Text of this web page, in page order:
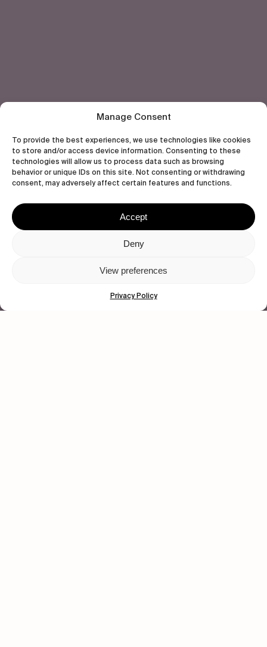
Manage Consent
To provide the best experiences, we use technologies like cookies
to store and/or access device information. Consenting to these
technologies will allow us to process data such as browsing
behavior or unique IDs on this site. Not consenting or withdrawing
consent, may adversely affect certain features and functions.
Accept
Deny
View preferences
Privacy Policy
CONTACT US
wastedtalentboutique.com
Privacy Policy
Cookies Policy
© 2026 Wasted Talent Magazine. Website